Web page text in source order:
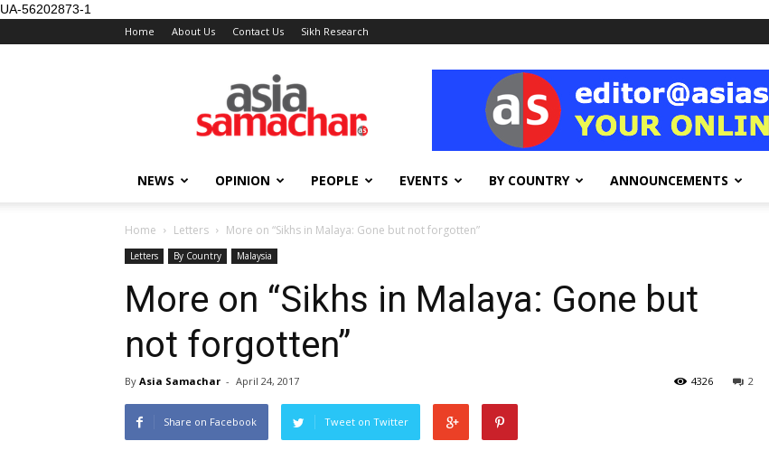
UA-56202873-1
Home About Us Contact Us Sikh Research
NEWS OPINION PEOPLE EVENTS BY COUNTRY ANNOUNCEMENTS
Home Letters More on “Sikhs in Malaya: Gone but not forgotten”
Letters By Country Malaysia
More on “Sikhs in Malaya: Gone but
not forgotten”
By Asia Samachar - April 24, 2017 2
4326
Share on Facebook Tweet on Twitter